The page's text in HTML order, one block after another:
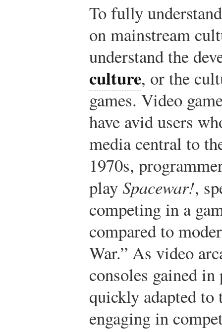
To fully
on mainstream
understand the
culture, or the
games. Video
have avid users
media central to
1970s,
playSpacewar!,
competing in a
compared to
War.” As video
consoles gained
quickly adapted
engaging in